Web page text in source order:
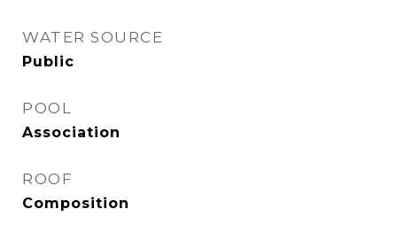
WATER SOURCE
Public
POOL
Association
ROOF
Composition